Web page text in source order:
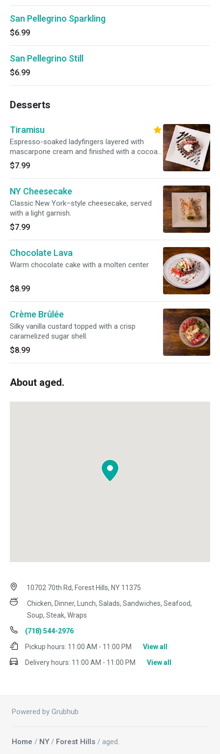
San Pellegrino Sparkling
$6.99
San Pellegrino Still
$6.99
Desserts
Tiramisu
Espresso-soaked ladyfingers layered with
mascarpone cream and finished with a cocoa
dusting.
$7.99
NY Cheesecake
Classic New York–style cheesecake, served
with a light garnish.
$7.99
Chocolate Lava
Warm chocolate cake with a molten center
$8.99
Crème Brûlée
Silky vanilla custard topped with a crisp
caramelized sugar shell.
$8.99
About aged.
10702 70th Rd, Forest Hills, NY 11375
Chicken, Dinner, Lunch, Salads, Sandwiches, Seafood,
Soup, Steak, Wraps
(718) 544-2976
Pickup hours: 11:00 AM - 11:00 PM
View all
Delivery hours: 11:00 AM - 11:00 PM View all
Powered by Grubhub
Home / NY / Forest Hills / aged.